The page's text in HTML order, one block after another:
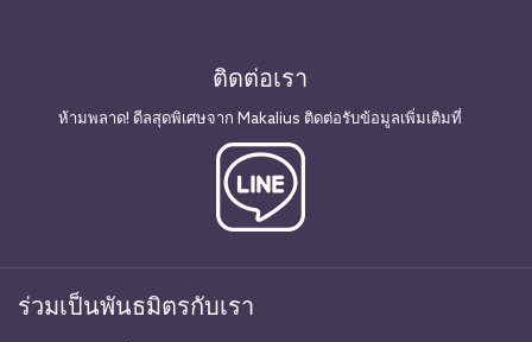
ติดต่อเรา
ห้ามพลาด! ดีลสุดพิเศษจาก Makalius ติดต่อรับข้อมูลเพิ่มเติมที่
ร่วมเป็นพันธมิตรกับเรา